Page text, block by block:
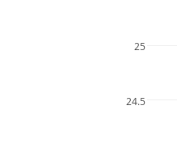
24.5
25